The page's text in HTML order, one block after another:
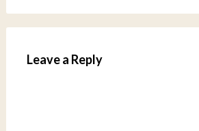
Leave a Reply